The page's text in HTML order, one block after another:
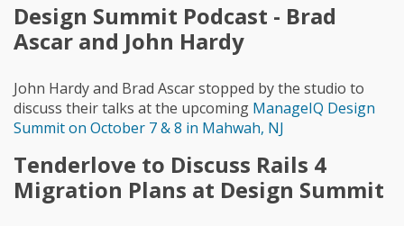
Design Summit Podcast - Brad
Ascar and John Hardy
John Hardy and Brad Ascar stopped by the studio to
discuss their talks at the upcoming ManageIQ Design
Summit on October 7 & 8 in Mahwah, NJ
Tenderlove to Discuss Rails 4
Migration Plans at Design Summit